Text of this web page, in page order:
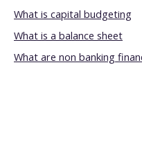
What is capital budgeting
What is a balance sheet
What are non banking